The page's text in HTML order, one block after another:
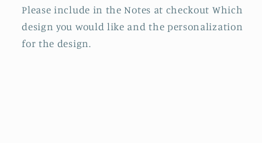
Please include in the Notes at checkout Which
design you would like and the personalization
for the design.